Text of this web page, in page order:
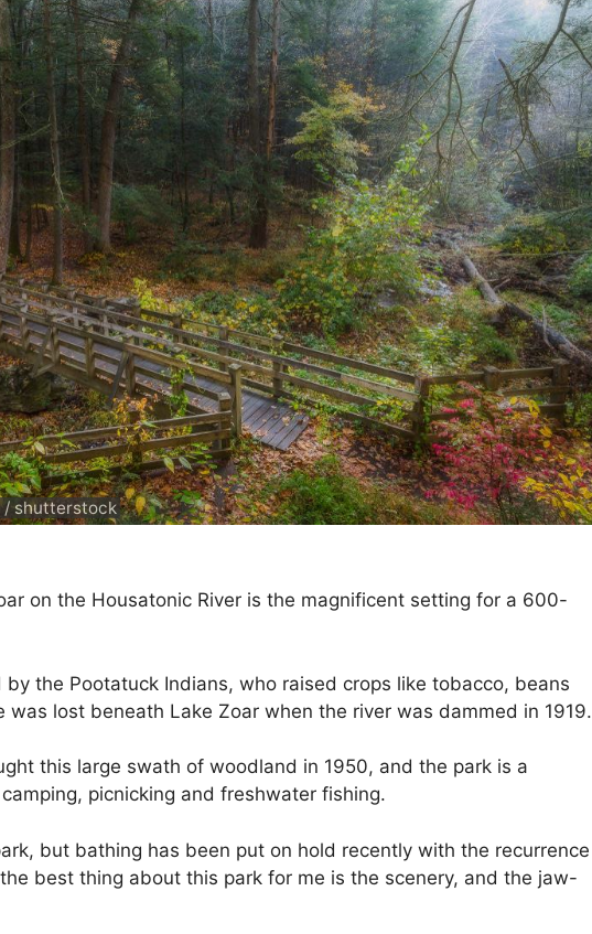
/ shutterstock
on the Housatonic River is the magnificent setting for a 600-
the Pootatuck Indians, who raised crops like tobacco, beans
was lost beneath Lake Zoar when the river was dammed in 1919.
this large swath of woodland in 1950, and the park is a
picnicking and freshwater fishing.
but bathing has been put on hold recently with the recurrence
best thing about this park for me is the scenery, and the jaw-